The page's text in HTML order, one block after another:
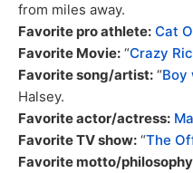
from miles away.
Favorite pro athlete: Cat
Favorite Movie: “Crazy
Favorite song/artist: “Boy
Halsey.
Favorite actor/actress:
Favorite TV show: “The
Favorite motto/